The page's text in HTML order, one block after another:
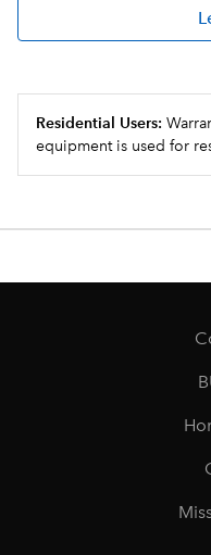
Residential Users:
equipment is used for